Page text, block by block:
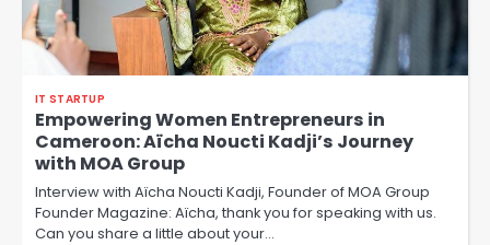
IT STARTUP
Empowering Women Entrepreneurs in
Cameroon: Aïcha Noucti Kadji’s Journey
with MOA Group
Interview with Aïcha Noucti Kadji, Founder of MOA Group
Founder Magazine: Aïcha, thank you for speaking with us.
Can you share a little about your…